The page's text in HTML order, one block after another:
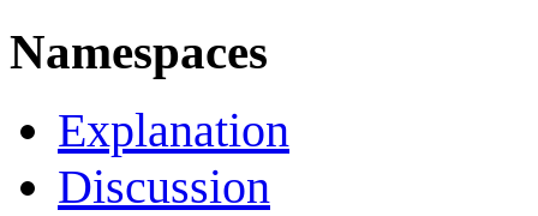
Namespaces
Explanation
Discussion